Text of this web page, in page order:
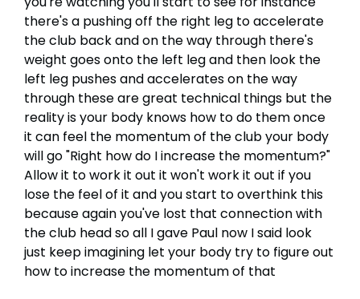
there's a pushing off the right leg to accelerate
the club back and on the way through there's
weight goes onto the left leg and then look the
left leg pushes and accelerates on the way
through these are great technical things but the
reality is your body knows how to do them once
it can feel the momentum of the club your body
will go "Right how do I increase the momentum?"
Allow it to work it out it won't work it out if you
lose the feel of it and you start to overthink this
because again you've lost that connection with
the club head so all I gave Paul now I said look
just keep imagining let your body try to figure out
how to increase the momentum of that